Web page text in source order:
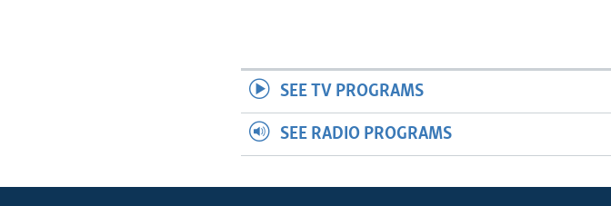
SEE TV PROGRAMS
SEE RADIO PROGRAMS